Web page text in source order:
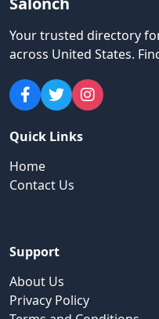
Your trusted directory
across United States.
Quick Links
Home
Contact Us
Support
About Us
Privacy Policy